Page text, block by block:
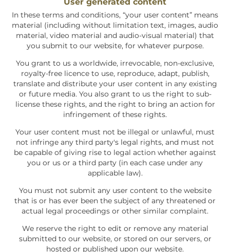
In these terms and conditions, “your user content” means
material (including without limitation text, images, audio
material, video material and audio-visual material) that
you submit to our website, for whatever purpose.
You grant to us a worldwide, irrevocable, non-exclusive,
royalty-free licence to use, reproduce, adapt, publish,
translate and distribute your user content in any existing
or future media. You also grant to us the right to sub-
license these rights, and the right to bring an action for
infringement of these rights.
Your user content must not be illegal or unlawful, must
not infringe any third party's legal rights, and must not
be capable of giving rise to legal action whether against
you or us or a third party (in each case under any
applicable law).
You must not submit any user content to the website
that is or has ever been the subject of any threatened or
actual legal proceedings or other similar complaint.
We reserve the right to edit or remove any material
submitted to our website, or stored on our servers, or
hosted or published upon our website.